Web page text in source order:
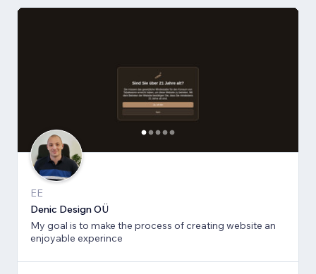
EE
Denic Design OÜ
My goal is to make the process of creating website an
enjoyable experince